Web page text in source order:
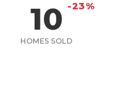
10 -23%
HOMES SOLD